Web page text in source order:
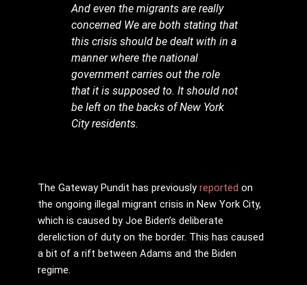
And even the migrants are really
concerned We are both stating that
this crisis should be dealt with in a
manner where the national
government carries out the role
that it is supposed to. It should not
be left on the backs of New York
City residents.
The Gateway Pundit has previously reported on
the ongoing illegal migrant crisis in New York City,
which is caused by Joe Biden’s deliberate
dereliction of duty on the border. This has caused
a bit of a rift between Adams and the Biden
regime.